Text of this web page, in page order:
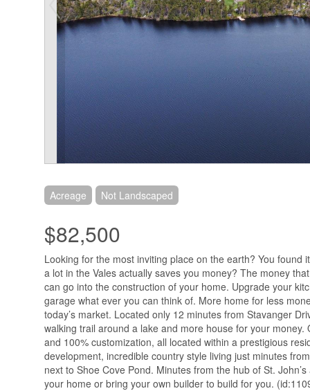
Acreage Not Landscaped
$82,500
Looking for the most inviting place on the earth? You found
a lot in the Vales actually saves you money? The money
can go into the construction of your home. Upgrade your
garage what ever you can think of. More home for less
today’s market. Located only 12 minutes from Stavanger
walking trail around a lake and more house for your money.
and 100% customization, all located within a prestigious
development, incredible country style living just minutes
next to Shoe Cove Pond. Minutes from the hub of St.
your home or bring your own builder to build for you.